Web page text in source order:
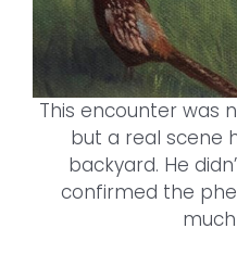
This encounter was
but a real scene
backyard. He
confirmed the